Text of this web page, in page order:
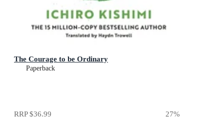
The Courage to be Ordinary
Paperback
RRP$36.99 27%